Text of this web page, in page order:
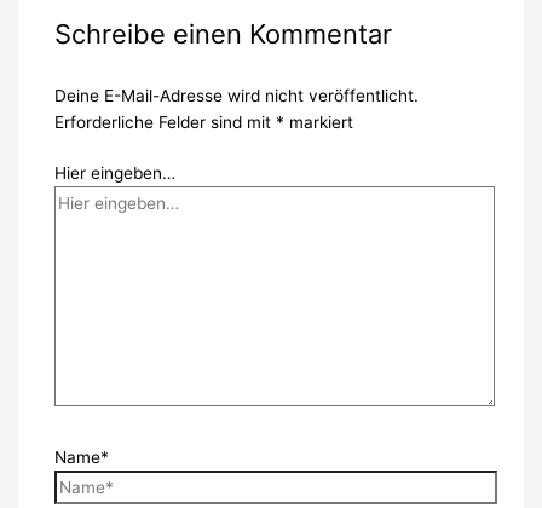
Schreibe einen Kommentar
Deine E-Mail-Adresse wird nicht veröffentlicht.
Erforderliche Felder sind mit * markiert
Hier eingeben…
Name*